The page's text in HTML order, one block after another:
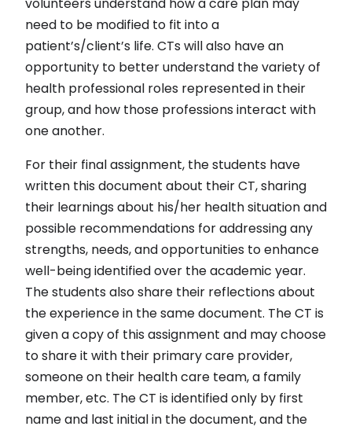
need to be modified to fit into a
patient’s/client’s life. CTs will also have an
opportunity to better understand the variety of
health professional roles represented in their
group, and how those professions interact with
one another.
For their final assignment, the students have
written this document about their CT, sharing
their learnings about his/her health situation and
possible recommendations for addressing any
strengths, needs, and opportunities to enhance
well-being identified over the academic year.
The students also share their reflections about
the experience in the same document. The CT is
given a copy of this assignment and may choose
to share it with their primary care provider,
someone on their health care team, a family
member, etc. The CT is identified only by first
name and last initial in the document, and the